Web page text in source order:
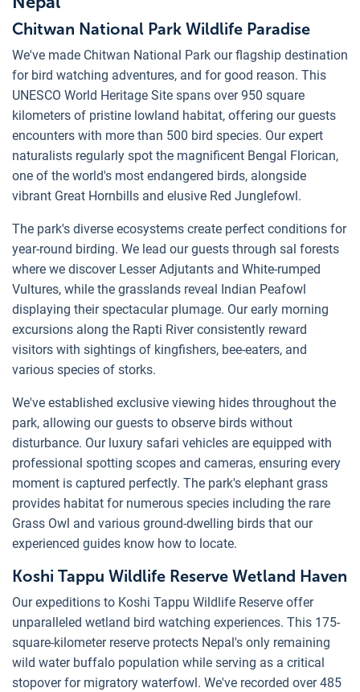
Chitwan National Park Wildlife Paradise
We've made Chitwan National Park our flagship destination
for bird watching adventures, and for good reason. This
UNESCO World Heritage Site spans over 950 square
kilometers of pristine lowland habitat, offering our guests
encounters with more than 500 bird species. Our expert
naturalists regularly spot the magnificent Bengal Florican,
one of the world's most endangered birds, alongside
vibrant Great Hornbills and elusive Red Junglefowl.
The park's diverse ecosystems create perfect conditions for
year-round birding. We lead our guests through sal forests
where we discover Lesser Adjutants and White-rumped
Vultures, while the grasslands reveal Indian Peafowl
displaying their spectacular plumage. Our early morning
excursions along the Rapti River consistently reward
visitors with sightings of kingfishers, bee-eaters, and
various species of storks.
We've established exclusive viewing hides throughout the
park, allowing our guests to observe birds without
disturbance. Our luxury safari vehicles are equipped with
professional spotting scopes and cameras, ensuring every
moment is captured perfectly. The park's elephant grass
provides habitat for numerous species including the rare
Grass Owl and various ground-dwelling birds that our
experienced guides know how to locate.
Koshi Tappu Wildlife Reserve Wetland Haven
Our expeditions to Koshi Tappu Wildlife Reserve offer
unparalleled wetland bird watching experiences. This 175-
square-kilometer reserve protects Nepal's only remaining
wild water buffalo population while serving as a critical
stopover for migratory waterfowl. We've recorded over 485